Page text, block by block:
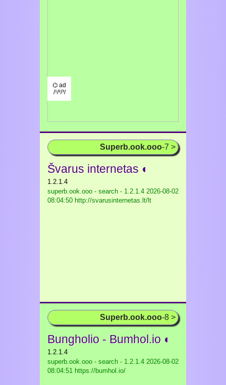
⌬ ad
/¹/²/³/
Superb.ook.ooo-7 >
Švarus internetas ◐
1.2.1.4
superb.ook.ooo - search - 1.2.1.4 2026-08-02
08:04:50 http://svarusinternetas.lt/lt
Superb.ook.ooo-8 >
Bungholio - Bumhol.io ◐
1.2.1.4
superb.ook.ooo - search - 1.2.1.4 2026-08-02
08:04:51 https://bumhol.io/